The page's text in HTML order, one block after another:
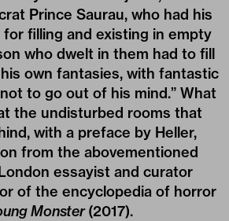
Prince Saurau, who had his
filling and existing in empty
who dwelt in them had to fill
own fantasies, with fantastic
to go out of his mind.” What
the undisturbed rooms that
with a preface by Heller,
from the abovementioned
essayist and curator
of the encyclopedia of horror
Monster(2017).